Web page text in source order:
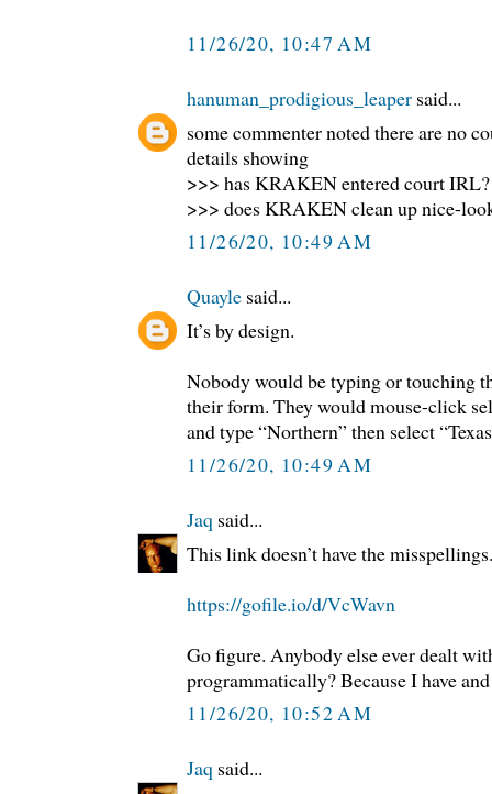
11/26/20, 10:47 AM
hanuman_prodigious_leaper said...
some commenter noted there are no
details showing
>>> has KRAKEN entered court IRL?
>>> does KRAKEN clean up nice-
11/26/20, 10:49 AM
Quayle said...
It’s by design.
Nobody would be typing or touching
their form. They would mouse-click
and type “Northern” then select
11/26/20, 10:49 AM
Jaq said...
This link doesn’t have the
https://gofile.io/d/VcWavn
Go figure. Anybody else ever dealt
programmatically? Because I have
11/26/20, 10:52 AM
Jaq said...